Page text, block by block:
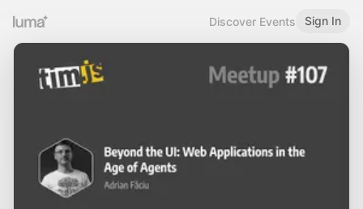
Discover Events Sign In